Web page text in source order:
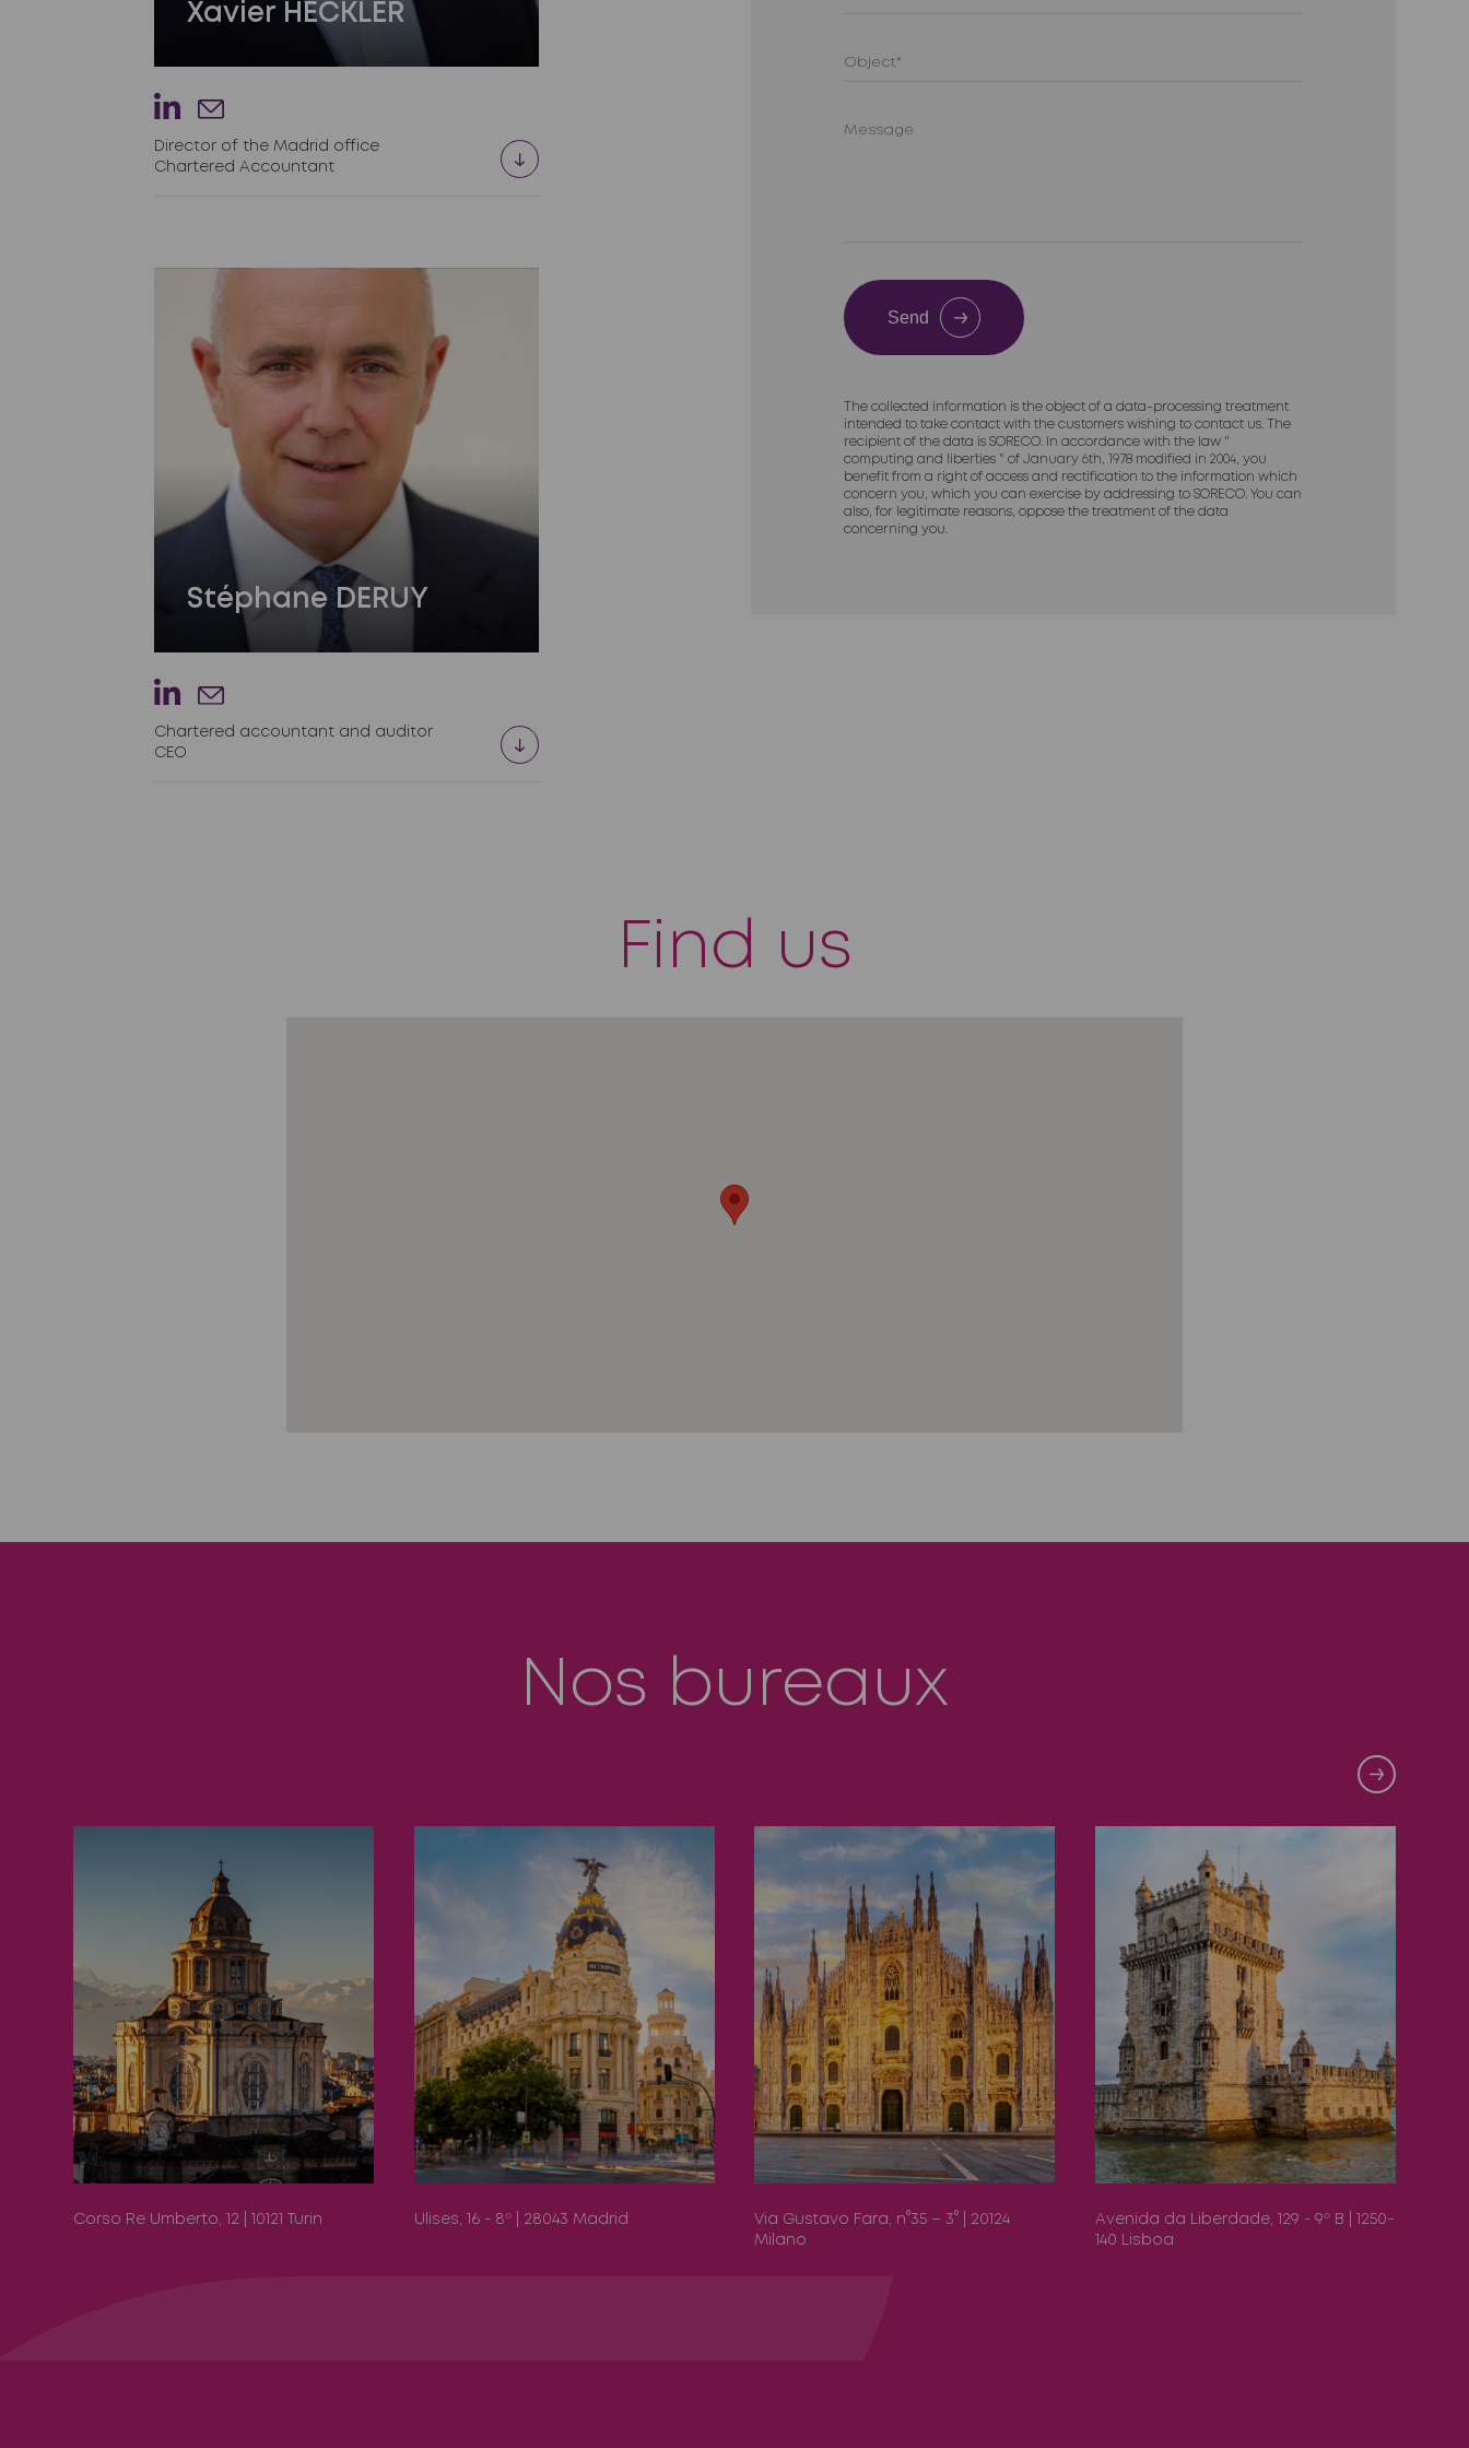
Xavier HECKLER
Director of the Madrid office
Chartered Accountant
Stéphane DERUY
Chartered accountant and auditor
CEO
Send
The collected information is the object of a data-processing treatment
intended to take contact with the customers wishing to contact us. The
recipient of the data is SORECO. In accordance with the law "
computing and liberties " of January 6th, 1978 modified in 2004, you
benefit from a right of access and rectification to the information which
concern you, which you can exercise by addressing to SORECO. You can
also, for legitimate reasons, oppose the treatment of the data
concerning you.
Find us
Nos bureaux
Corso Re Umberto, 12 | 10121 Turin Ulises, 16 - 8º | 28043 Madrid
Via Gustavo Fara, n°35 – 3° | 20124
Milano
Avenida da Liberdade, 129 - 9º B | 1250-
140 Lisboa